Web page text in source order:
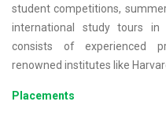
student competitions,
international study tours
consists of experienced
renowned institutes like
Placements